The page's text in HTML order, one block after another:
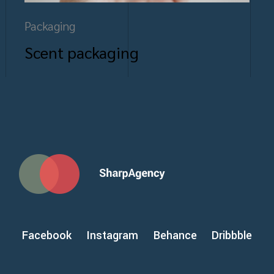
Packaging
Scent packaging
Facebook Instagram Behance Dribbble